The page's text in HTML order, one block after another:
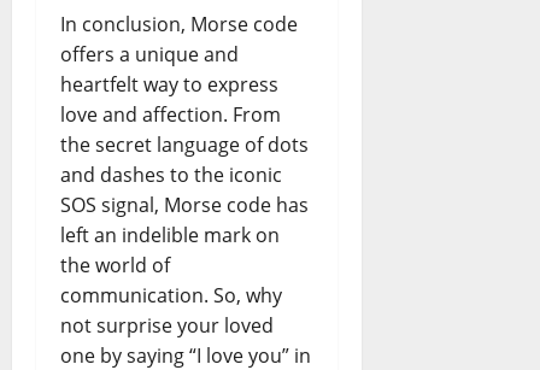
In conclusion, Morse code
offers a unique and
heartfelt way to express
love and affection. From
the secret language of dots
and dashes to the iconic
SOS signal, Morse code has
left an indelible mark on
the world of
communication. So, why
not surprise your loved
one by saying “I love you” in